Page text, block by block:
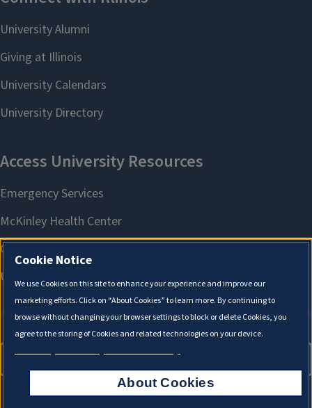
About Cookies
Cookie Notice
We use Cookies on this site to enhance your experience and improve our
marketing efforts. Click on “About Cookies” to learn more. By continuing to
browse without changing your browser settings to block or delete Cookies, you
agree to the storing of Cookies and related technologies on your device.
About Cookies